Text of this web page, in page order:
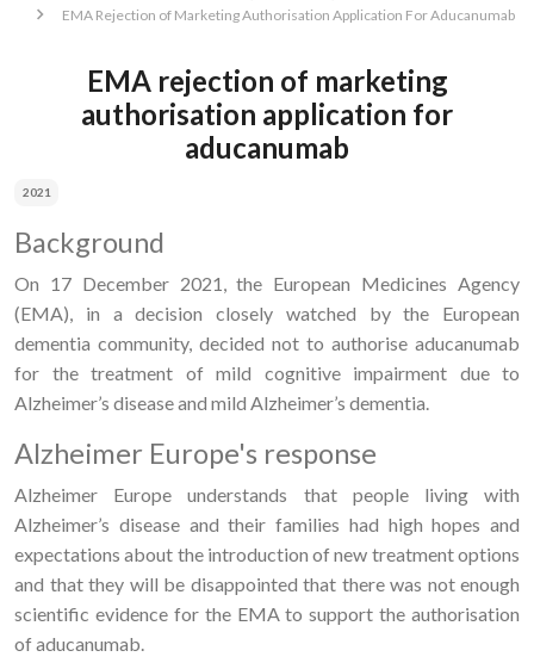
EMA Rejection of Marketing Authorisation Application For Aducanumab
EMA rejection of marketing
authorisation application for
aducanumab
2021
Background
On 17 December 2021, the European Medicines Agency
(EMA), in a decision closely watched by the European
dementia community, decided not to authorise aducanumab
for the treatment of mild cognitive impairment due to
Alzheimer’s disease and mild Alzheimer’s dementia.
Alzheimer Europe's response
Alzheimer Europe understands that people living with
Alzheimer’s disease and their families had high hopes and
expectations about the introduction of new treatment options
and that they will be disappointed that there was not enough
scientific evidence for the EMA to support the authorisation
of aducanumab.